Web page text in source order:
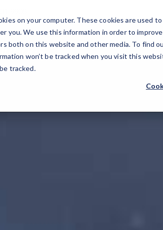
on your computer. These cookies are used
you. We use this information in order to
both on this website and other media. To find
won’t be tracked when you visit this
tracked.